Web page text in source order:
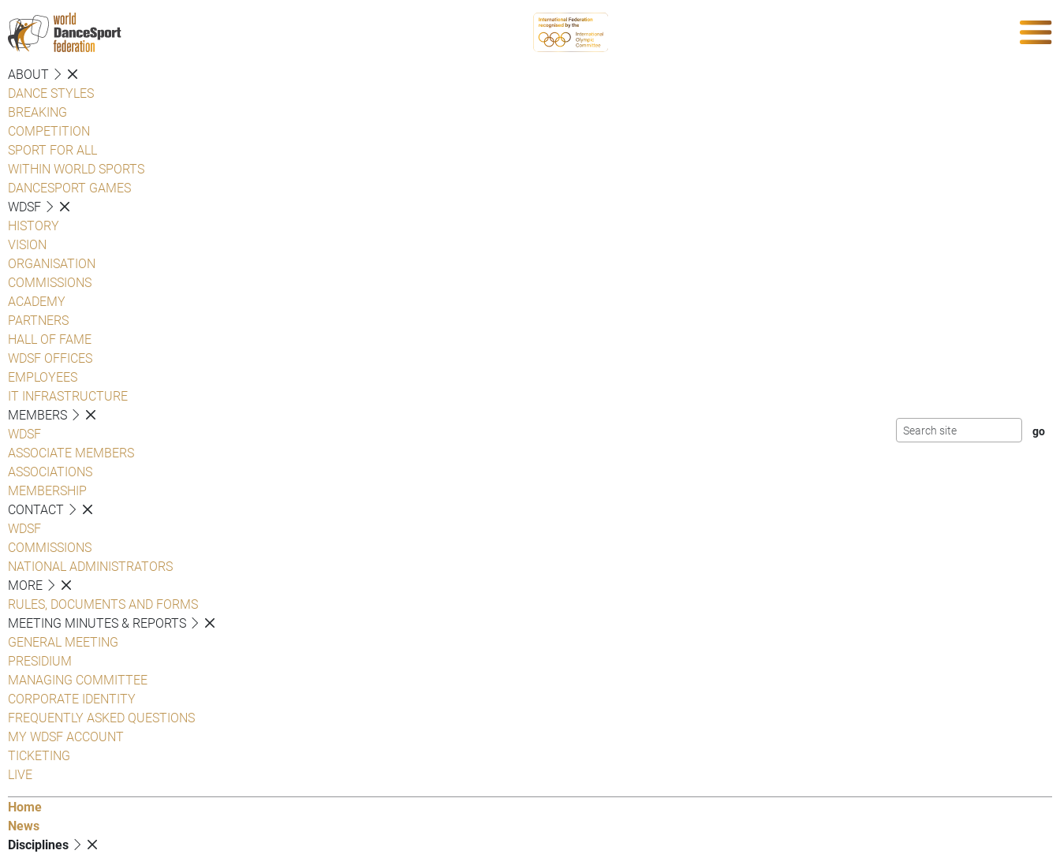
ABOUT
DANCE STYLES
BREAKING
COMPETITION
SPORT FOR ALL
WITHIN WORLD SPORTS
DANCESPORT GAMES
WDSF
HISTORY
VISION
ORGANISATION
COMMISSIONS
ACADEMY
PARTNERS
HALL OF FAME
WDSF OFFICES
EMPLOYEES
IT INFRASTRUCTURE
MEMBERS
WDSF
ASSOCIATE MEMBERS
ASSOCIATIONS
MEMBERSHIP
CONTACT
WDSF
COMMISSIONS
NATIONAL ADMINISTRATORS
MORE
RULES, DOCUMENTS AND FORMS
MEETING MINUTES & REPORTS
GENERAL MEETING
PRESIDIUM
MANAGING COMMITTEE
CORPORATE IDENTITY
FREQUENTLY ASKED QUESTIONS
MY WDSF ACCOUNT
TICKETING
LIVE
Home
News
Disciplines